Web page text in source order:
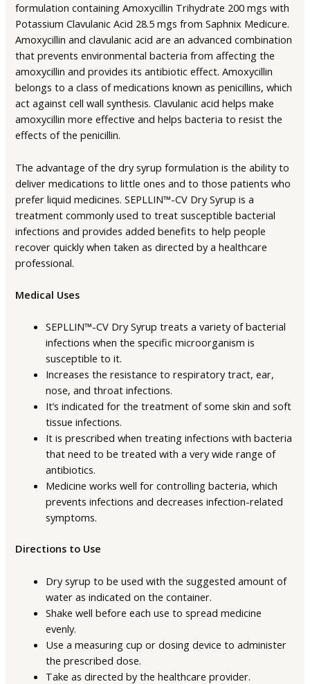
formulation containing Amoxycillin Trihydrate 200 mgs with
Potassium Clavulanic Acid 28.5 mgs from Saphnix Medicure.
Amoxycillin and clavulanic acid are an advanced combination
that prevents environmental bacteria from affecting the
amoxycillin and provides its antibiotic effect. Amoxycillin
belongs to a class of medications known as penicillins, which
act against cell wall synthesis. Clavulanic acid helps make
amoxycillin more effective and helps bacteria to resist the
effects of the penicillin.
The advantage of the dry syrup formulation is the ability to
deliver medications to little ones and to those patients who
prefer liquid medicines. SEPLLIN™-CV Dry Syrup is a
treatment commonly used to treat susceptible bacterial
infections and provides added benefits to help people
recover quickly when taken as directed by a healthcare
professional.
Medical Uses
SEPLLIN™-CV Dry Syrup treats a variety of bacterial
infections when the specific microorganism is
susceptible to it.
Increases the resistance to respiratory tract, ear,
nose, and throat infections.
It’s indicated for the treatment of some skin and soft
tissue infections.
It is prescribed when treating infections with bacteria
that need to be treated with a very wide range of
antibiotics.
Medicine works well for controlling bacteria, which
prevents infections and decreases infection-related
symptoms.
Directions to Use
Dry syrup to be used with the suggested amount of
water as indicated on the container.
Shake well before each use to spread medicine
evenly.
Use a measuring cup or dosing device to administer
the prescribed dose.
Take as directed by the healthcare provider.